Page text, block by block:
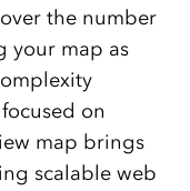
the number
your map as
on
map brings
scalable web